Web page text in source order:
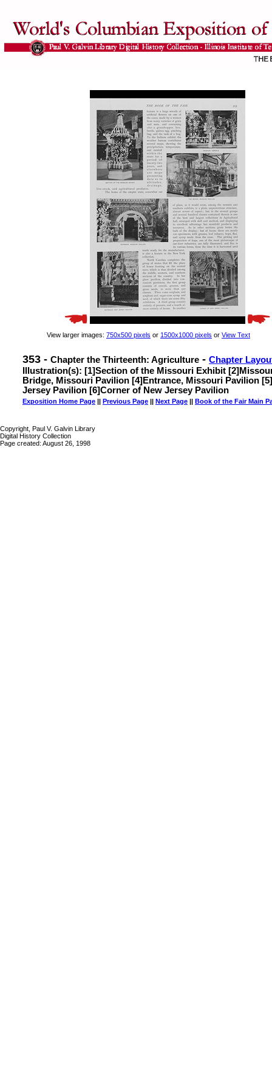
View larger images: 750x500 pixels or 1500x1000 pixels or View Text
353 - Chapter the Thirteenth: Agriculture - Chapter
Illustration(s): [1]Section of the Missouri Exhibit
Bridge, Missouri Pavilion [4]Entrance, Missouri Pavilion
Jersey Pavilion [6]Corner of New Jersey Pavilion
Exposition Home Page || Previous Page || Next Page || Book of the Fair Main
Copyright, Paul V. Galvin Library
Digital History Collection
Page created: August 26, 1998